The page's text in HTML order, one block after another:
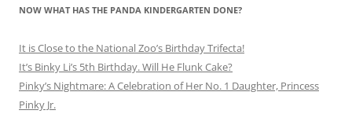
NOW WHAT HAS THE PANDA KINDERGARTEN DONE?
It is Close to the National Zoo’s Birthday Trifecta!
It’s Binky Li’s 5th Birthday. Will He Flunk Cake?
Pinky’s Nightmare: A Celebration of Her No. 1 Daughter, Princess
Pinky Jr.